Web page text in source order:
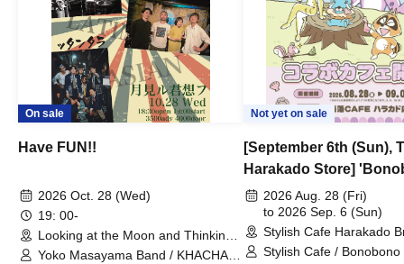
On sale
Have FUN!!
2026 Oct. 28 (Wed)
19: 00-
Looking at the Moon and Thinking
of You (Tokyo)
Yoko Masayama Band / KHACHA
Not yet on sale
[September 6th (Sun),
Harakado Store]
Collaboration Cafe
- shiMATCHAcafe - at
CAFE / Reservation
2026 Aug. 28 (Fri)
to 2026 Sep. 6 (Sun)
Stylish Cafe Harakado
(Tokyo)
Stylish Cafe / Bonobono